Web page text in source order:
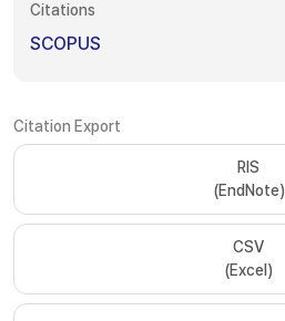
Citations
SCOPUS
Citation Export
RIS
(EndNote)
CSV
(Excel)